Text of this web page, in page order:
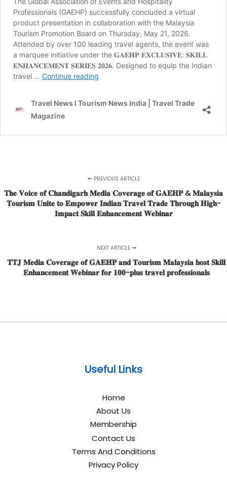
PREVIOUS ARTICLE
𝐓𝐡𝐞 𝐕𝐨𝐢𝐜𝐞 𝐨𝐟 𝐂𝐡𝐚𝐧𝐝𝐢𝐠𝐚𝐫𝐡 𝐌𝐞𝐝𝐢𝐚 𝐂𝐨𝐯𝐞𝐫𝐚𝐠𝐞 𝐨𝐟 𝐆𝐀𝐄𝐇𝐏 & 𝐌𝐚𝐥𝐚𝐲𝐬𝐢𝐚
𝐓𝐨𝐮𝐫𝐢𝐬𝐦 𝐔𝐧𝐢𝐭𝐞 𝐭𝐨 𝐄𝐦𝐩𝐨𝐰𝐞𝐫 𝐈𝐧𝐝𝐢𝐚𝐧 𝐓𝐫𝐚𝐯𝐞𝐥 𝐓𝐫𝐚𝐝𝐞 𝐓𝐡𝐫𝐨𝐮𝐠𝐡 𝐇𝐢𝐠𝐡-
𝐈𝐦𝐩𝐚𝐜𝐭 𝐒𝐤𝐢𝐥𝐥 𝐄𝐧𝐡𝐚𝐧𝐜𝐞𝐦𝐞𝐧𝐭 𝐖𝐞𝐛𝐢𝐧𝐚𝐫
NEXT ARTICLE
𝐓𝐓𝐉 𝐌𝐞𝐝𝐢𝐚 𝐂𝐨𝐯𝐞𝐫𝐚𝐠𝐞 𝐨𝐟 𝐆𝐀𝐄𝐇𝐏 𝐚𝐧𝐝 𝐓𝐨𝐮𝐫𝐢𝐬𝐦 𝐌𝐚𝐥𝐚𝐲𝐬𝐢𝐚 𝐡𝐨𝐬𝐭 𝐒𝐤𝐢𝐥𝐥
𝐄𝐧𝐡𝐚𝐧𝐜𝐞𝐦𝐞𝐧𝐭 𝐖𝐞𝐛𝐢𝐧𝐚𝐫 𝐟𝐨𝐫 𝟏𝟎𝟎-𝐩𝐥𝐮𝐬 𝐭𝐫𝐚𝐯𝐞𝐥 𝐩𝐫𝐨𝐟𝐞𝐬𝐬𝐢𝐨𝐧𝐚𝐥𝐬
Useful Links
Home
About Us
Membership
Contact Us
Terms And Conditions
Privacy Policy